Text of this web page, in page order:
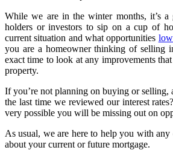
While we are in the winter months, it’s a
holders or investors to sip on a cup of
current situation and what opportunities low
you are a homeowner thinking of selling
exact time to look at any improvements
property.
If you’re not planning on buying or selling,
the last time we reviewed our interest
very possible you will be missing out on
As usual, we are here to help you with any
about your current or future mortgage.